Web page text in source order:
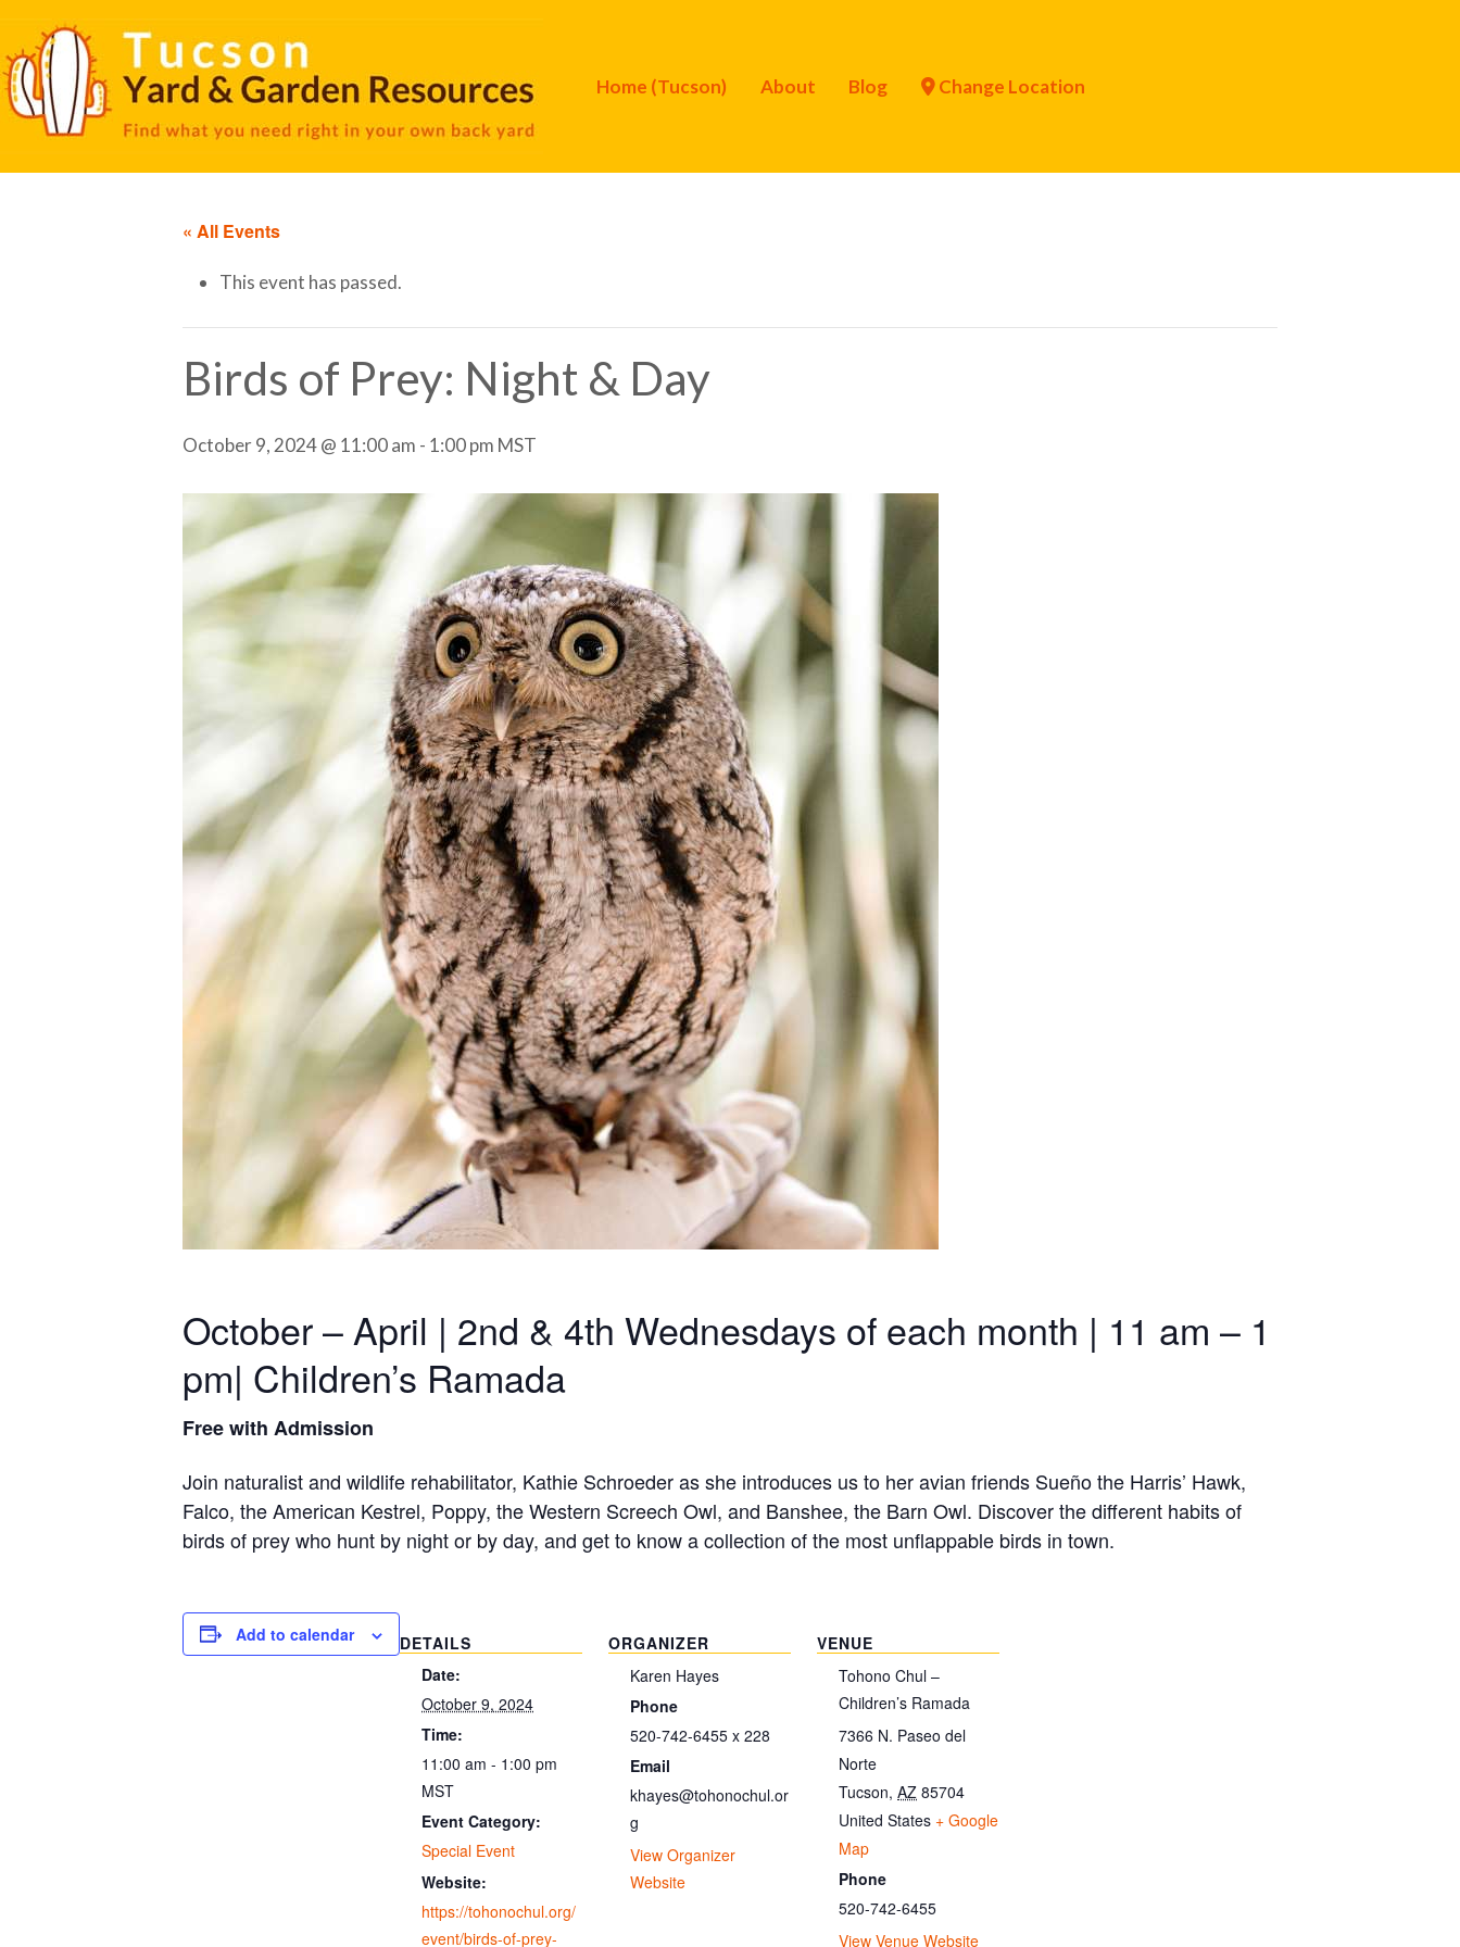
Home (Tucson) About Blog Change Location
« All Events
This event has passed.
Birds of Prey: Night & Day
October 9, 2024 @ 11:00 am - 1:00 pm MST
October – April | 2nd & 4th Wednesdays of each month | 11 am – 1
pm| Children’s Ramada
Free with Admission
Join naturalist and wildlife rehabilitator, Kathie Schroeder as she introduces us to her avian friends Sueño the Harris’ Hawk,
Falco, the American Kestrel, Poppy, the Western Screech Owl, and Banshee, the Barn Owl. Discover the different habits of
birds of prey who hunt by night or by day, and get to know a collection of the most unflappable birds in town.
Add to calendar
DETAILS
Date:
October 9, 2024
Time:
11:00 am - 1:00 pm
MST
Event Category:
Special Event
Website:
https://tohonochul.org/
event/birds-of-prey-
ORGANIZER
Karen Hayes
Phone
520-742-6455 x 228
Email
khayes@tohonochul.or
g
View Organizer
Website
VENUE
Tohono Chul –
Children’s Ramada
7366 N. Paseo del
Norte
Tucson, AZ 85704
United States + Google
Map
Phone
520-742-6455
View Venue Website